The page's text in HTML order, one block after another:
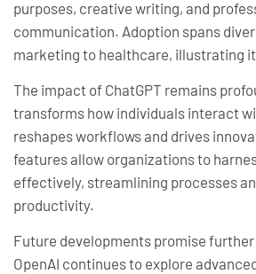
purposes, creative writing, and
communication. Adoption spans
marketing to healthcare, illustrating
The impact of ChatGPT remains
transforms how individuals interact
reshapes workflows and drives
features allow organizations to
effectively, streamlining processes
productivity.
Future developments promise
OpenAI continues to explore